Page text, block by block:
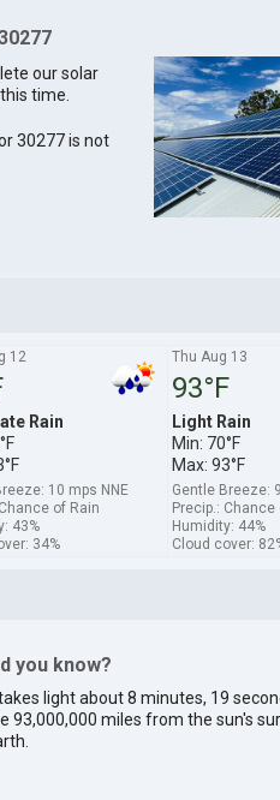
our solar
time.
30277 is not
12
Rain
10 mps NNE
of Rain
43%
34%
Thu Aug 13
93°F
Light Rain
Min: 70°F
Max: 93°F
Gentle Breeze:
Precip.: Chance
Humidity: 44%
Cloud cover:
you know?
light about 8 minutes, 19
93,000,000 miles from the sun's